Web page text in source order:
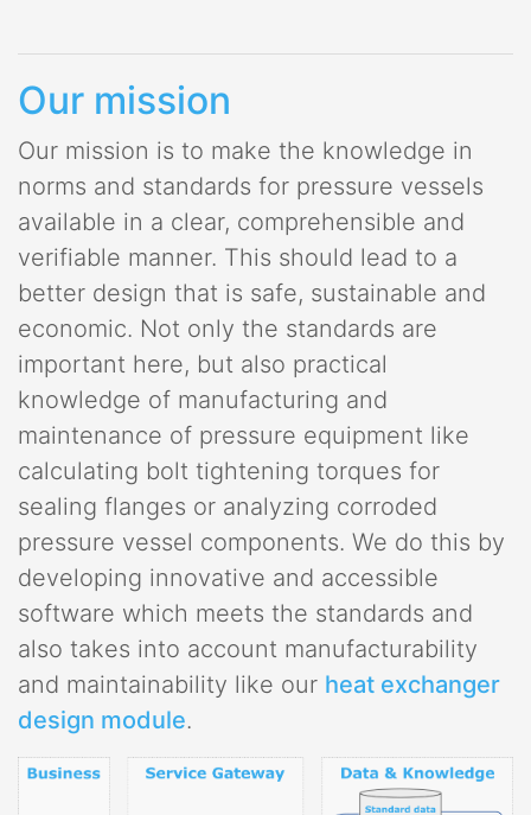
Our mission
Our mission is to make the knowledge in
norms and standards for pressure vessels
available in a clear, comprehensible and
verifiable manner. This should lead to a
better design that is safe, sustainable and
economic. Not only the standards are
important here, but also practical
knowledge of manufacturing and
maintenance of pressure equipment like
calculating bolt tightening torques for
sealing flanges or analyzing corroded
pressure vessel components. We do this by
developing innovative and accessible
software which meets the standards and
also takes into account manufacturability
and maintainability like our heat exchanger
design module.